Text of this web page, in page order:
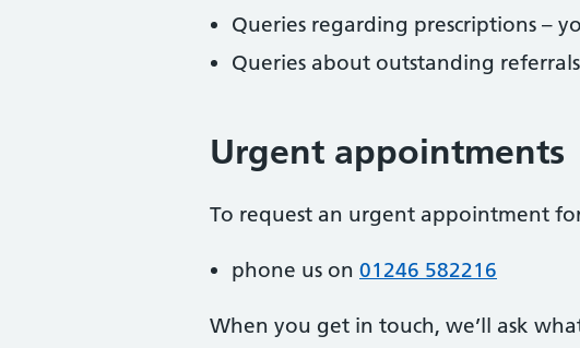
Queries regarding prescriptions –
Queries about outstanding referrals
Urgent appointments
To request an urgent appointment
phone us on 01246 582216
When you get in touch, we’ll ask